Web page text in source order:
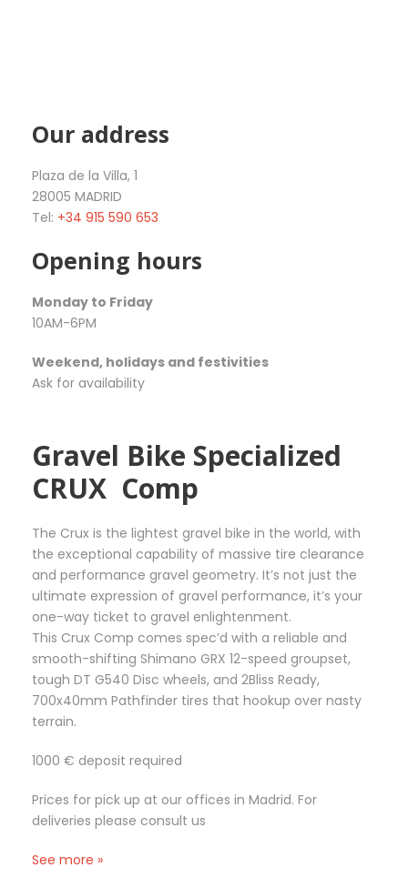
Our address
Plaza de la Villa, 1
28005 MADRID
Tel: +34 915 590 653
Opening hours
Monday to Friday
10AM-6PM
Weekend, holidays and festivities
Ask for availability
Gravel Bike Specialized
CRUX Comp
The Crux is the lightest gravel bike in the world, with
the exceptional capability of massive tire clearance
and performance gravel geometry. It’s not just the
ultimate expression of gravel performance, it’s your
one-way ticket to gravel enlightenment.
This Crux Comp comes spec’d with a reliable and
smooth-shifting Shimano GRX 12-speed groupset,
tough DT G540 Disc wheels, and 2Bliss Ready,
700x40mm Pathfinder tires that hookup over nasty
terrain.
1000 € deposit required
Prices for pick up at our offices in Madrid. For
deliveries please consult us
See more »